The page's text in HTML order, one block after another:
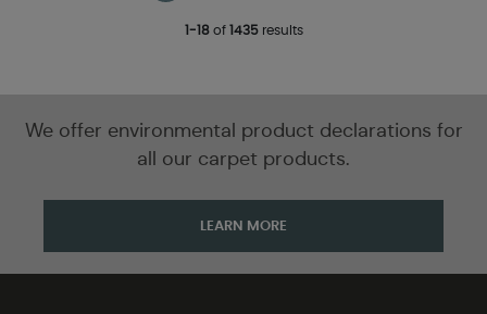
1-18of 1435results
We offer environmental product declarations for
all our carpet products.
LEARN MORE